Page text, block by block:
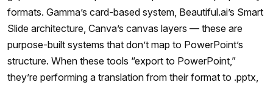
formats. Gamma’s card-based system, Beautiful.ai’s Smart
Slide architecture, Canva’s canvas layers — these are
purpose-built systems that don’t map to PowerPoint’s
structure. When these tools “export to PowerPoint,”
they’re performing a translation from their format to .pptx,